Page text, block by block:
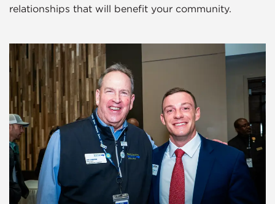
relationships that will benefit your community.